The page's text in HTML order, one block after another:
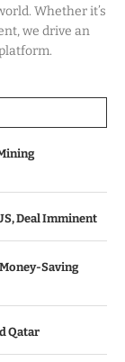
Whether it’s
we drive an
Deal Imminent
Saving
Qatar